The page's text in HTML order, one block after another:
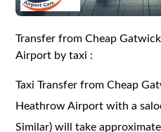
Transfer from Cheap
Airport by taxi :
Taxi Transfer from Cheap
Heathrow Airport with a
Similar) will take